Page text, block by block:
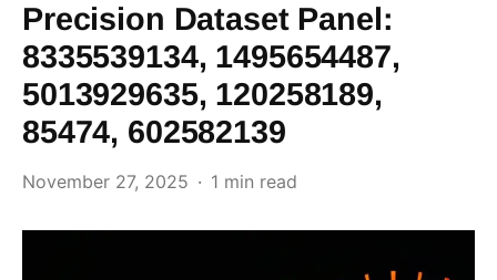
Precision Dataset Panel:
8335539134, 1495654487,
5013929635, 120258189,
85474, 602582139
November 27, 2025 1 min read